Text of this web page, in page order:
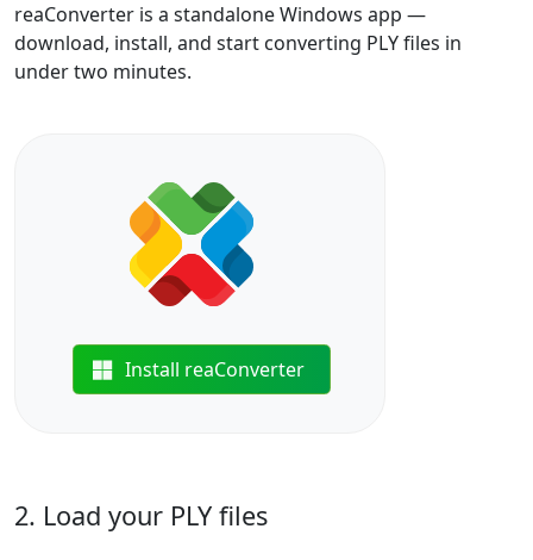
reaConverter is a standalone Windows app —
download, install, and start converting PLY files in
under two minutes.
Install reaConverter
2. Load your PLY files